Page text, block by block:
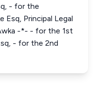
- for the
Esq, Principal Legal
-*- - for the 1st
- for the 2nd